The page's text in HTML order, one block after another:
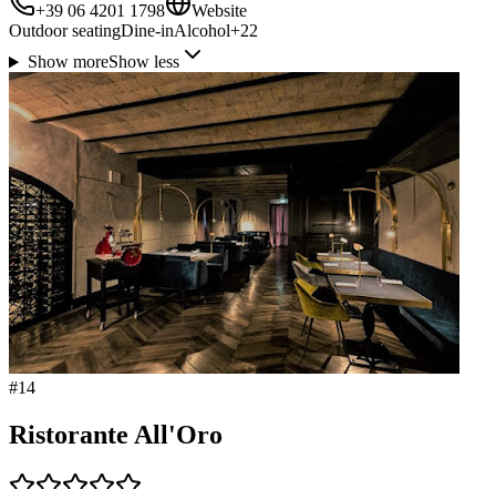
+39 06 4201 1798
Website
Outdoor seatingDine-inAlcohol+22
Show moreShow less
#14
Ristorante All'Oro